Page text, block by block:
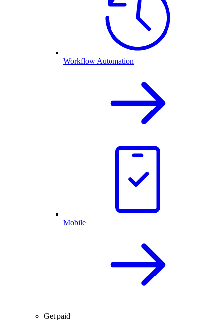
Workflow Automation
Mobile
Get paid